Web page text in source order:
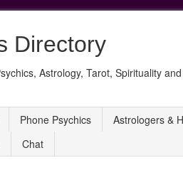
Directory
Astrology, Tarot, Spirituality
Phone Psychics Astrologers &
Chat